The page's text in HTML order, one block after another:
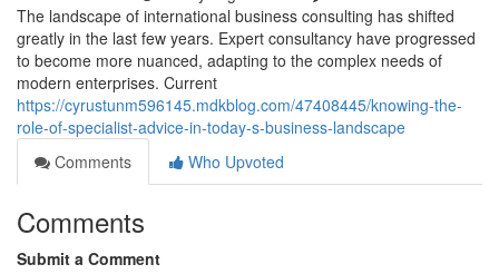
The landscape of international business consulting has shifted
greatly in the last few years. Expert consultancy have progressed
to become more nuanced, adapting to the complex needs of
modern enterprises. Current
https://cyrustunm596145.mdkblog.com/47408445/knowing-the-
role-of-specialist-advice-in-today-s-business-landscape
Comments
Who Upvoted
Comments
Submit a Comment